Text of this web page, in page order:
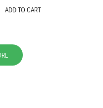
ADD TO CART